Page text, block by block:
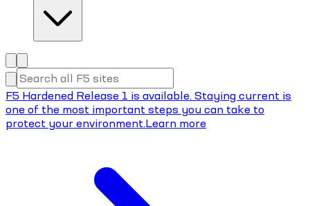
F5 Hardened Release 1 is available. Staying current is
one of the most important steps you can take to
protect your environment.Learn more